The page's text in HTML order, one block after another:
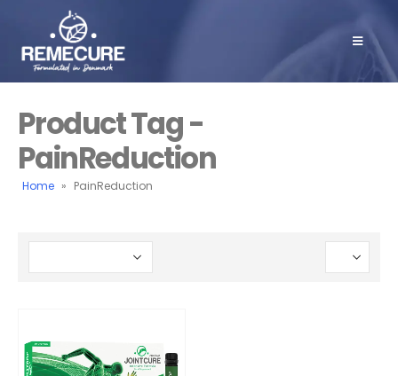
Product Tag -
PainReduction
Home » PainReduction